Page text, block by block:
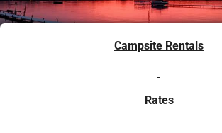
Campsite Rentals
Rates